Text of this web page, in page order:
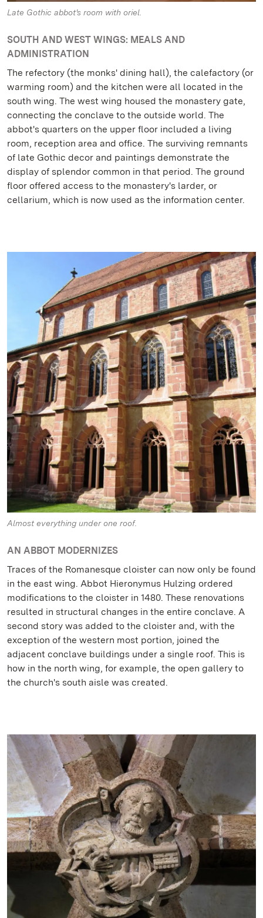
Late Gothic abbot's room with oriel.
SOUTH AND WEST WINGS: MEALS AND
ADMINISTRATION
The refectory (the monks' dining hall), the calefactory (or
warming room) and the kitchen were all located in the
south wing. The west wing housed the monastery gate,
connecting the conclave to the outside world. The
abbot's quarters on the upper floor included a living
room, reception area and office. The surviving remnants
of late Gothic decor and paintings demonstrate the
display of splendor common in that period. The ground
floor offered access to the monastery's larder, or
cellarium, which is now used as the information center.
Almost everything under one roof.
AN ABBOT MODERNIZES
Traces of the Romanesque cloister can now only be found
in the east wing. Abbot Hieronymus Hulzing ordered
modifications to the cloister in 1480. These renovations
resulted in structural changes in the entire conclave. A
second story was added to the cloister and, with the
exception of the western most portion, joined the
adjacent conclave buildings under a single roof. This is
how in the north wing, for example, the open gallery to
the church's south aisle was created.